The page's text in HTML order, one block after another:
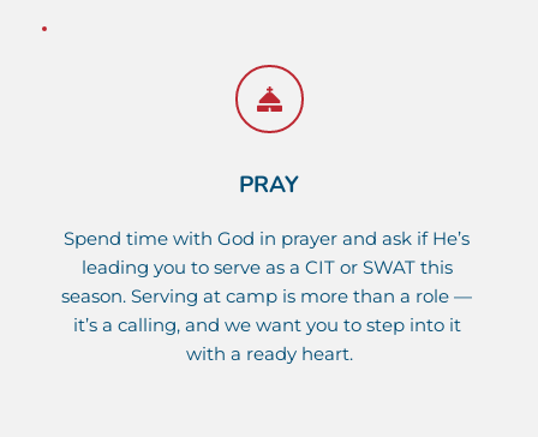
PRAY
Spend time with God in prayer and ask if He’s
leading you to serve as a CIT or SWAT this
season. Serving at camp is more than a role —
it’s a calling, and we want you to step into it
with a ready heart.